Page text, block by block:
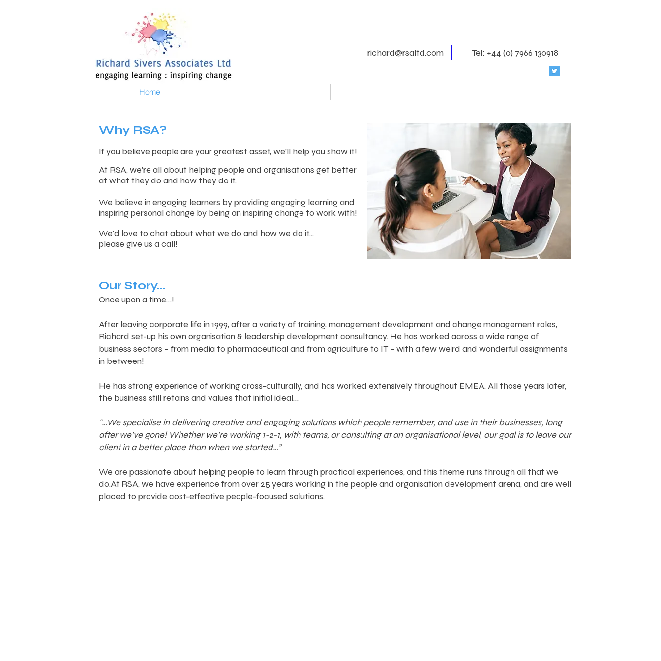
richard@rsaltd.com Tel: +44 (0) 7966 130918
Home
Why RSA?
If you believe people are your greatest asset, we’ll help you show it!
At RSA, we're all about helping people and organisations get better
at what they do and how they do it.
We believe in engaging learners by providing engaging learning and
inspiring personal change by being an inspiring change to work with!
We'd love to chat about what we do and how we do it...
please give us a call!
Our Story...
Once upon a time…!
After leaving corporate life in 1999, after a variety of training, management development and change management roles,
Richard set-up his own organisation & leadership development consultancy. He has worked across a wide range of
business sectors – from media to pharmaceutical and from agriculture to IT – with a few weird and wonderful assignments
in between!
He has strong experience of working cross-culturally, and has worked extensively throughout EMEA. All those years later,
the business still retains and values that initial ideal…
“…We specialise in delivering creative and engaging solutions which people remember, and use in their businesses, long
after we’ve gone! Whether we’re working 1-2-1, with teams, or consulting at an organisational level, our goal is to leave our
client in a better place than when we started…”
We are passionate about helping people to learn through practical experiences, and this theme runs through all that we
do.At RSA, we have experience from over 25 years working in the people and organisation development arena, and are well
placed to provide cost-effective people-focused solutions.